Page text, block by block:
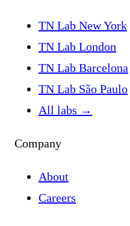
TN Lab New York
TN Lab London
TN Lab Barcelona
TN Lab São Paulo
All labs →
Company
About
Careers